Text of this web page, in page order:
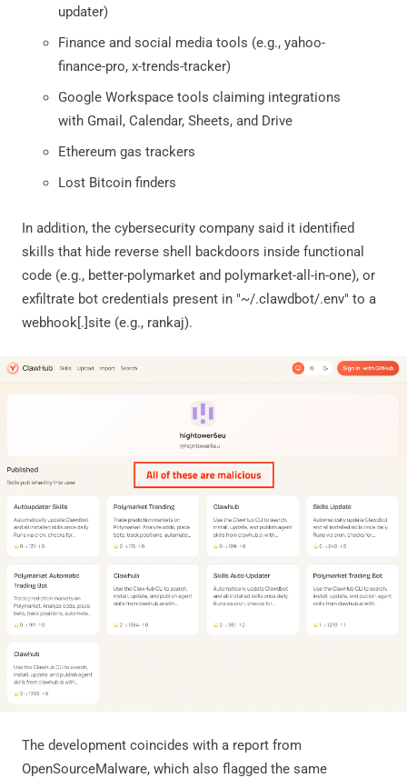
updater)
Finance and social media tools (e.g., yahoo-
finance-pro, x-trends-tracker)
Google Workspace tools claiming integrations
with Gmail, Calendar, Sheets, and Drive
Ethereum gas trackers
Lost Bitcoin finders
In addition, the cybersecurity company said it identified
skills that hide reverse shell backdoors inside functional
code (e.g., better-polymarket and polymarket-all-in-one), or
exfiltrate bot credentials present in "~/.clawdbot/.env" to a
webhook[.]site (e.g., rankaj).
The development coincides with a report from
OpenSourceMalware, which also flagged the same